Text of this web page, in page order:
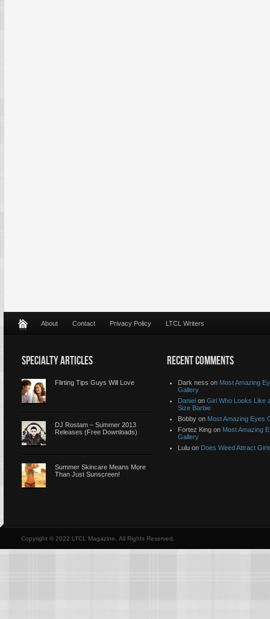
About Contact Privacy Policy LTCL Writers
SPECIALTY ARTICLES
Flirting Tips Guys Will Love
DJ Rostam – Summer 2013
Releases (Free Downloads)
Summer Skincare Means More
Than Just Sunscreen!
RECENT COMMENTS
Dark ness on Most Amazing
Gallery
Daniel on Girl Who Looks Like
Size Barbie
Bobby on Most Amazing Eyes
Fortez King on Most Amazing
Gallery
Lulu on Does Weed Attract
Copyright © 2022 LTCL Magazine, All Rights Reserved.